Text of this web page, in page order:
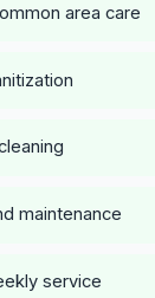
area care
maintenance
service